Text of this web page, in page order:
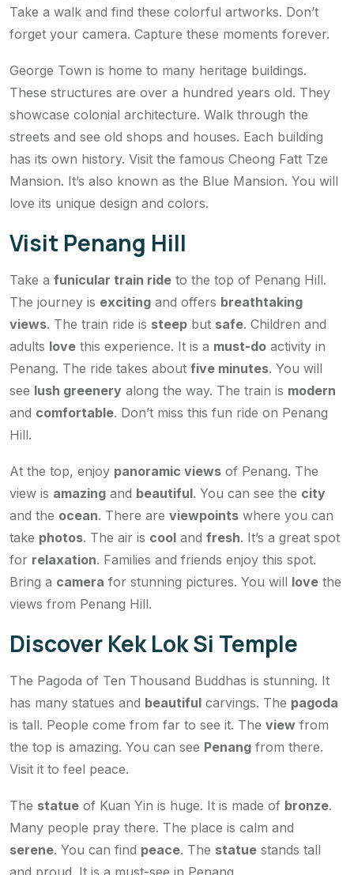
Take a walk and find these colorful artworks. Don’t
forget your camera. Capture these moments forever.
George Town is home to many heritage buildings.
These structures are over a hundred years old. They
showcase colonial architecture. Walk through the
streets and see old shops and houses. Each building
has its own history. Visit the famous Cheong Fatt Tze
Mansion. It’s also known as the Blue Mansion. You will
love its unique design and colors.
Visit Penang Hill
Take a funicular train ride to the top of Penang Hill.
The journey is exciting and offers breathtaking
views. The train ride is steep but safe. Children and
adults love this experience. It is a must-do activity in
Penang. The ride takes about five minutes. You will
see lush greenery along the way. The train is modern
and comfortable. Don’t miss this fun ride on Penang
Hill.
At the top, enjoy panoramic views of Penang. The
view is amazing and beautiful. You can see the city
and the ocean. There are viewpoints where you can
take photos. The air is cool and fresh. It’s a great spot
for relaxation. Families and friends enjoy this spot.
Bring a camera for stunning pictures. You will love the
views from Penang Hill.
Discover Kek Lok Si Temple
The Pagoda of Ten Thousand Buddhas is stunning. It
has many statues and beautiful carvings. The pagoda
is tall. People come from far to see it. The view from
the top is amazing. You can see Penang from there.
Visit it to feel peace.
The statue of Kuan Yin is huge. It is made of bronze.
Many people pray there. The place is calm and
serene. You can find peace. The statue stands tall